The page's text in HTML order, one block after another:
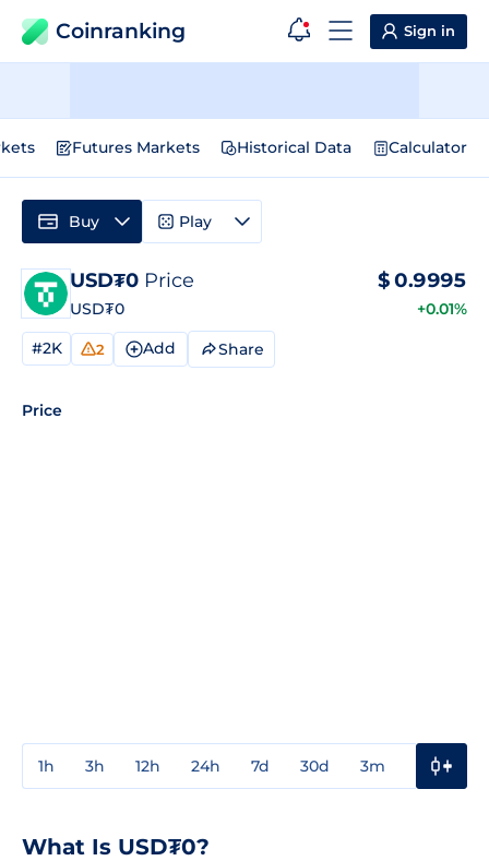
Coinranking Sign in
Futures Markets Historical Data Calculator
USD₮0 Price
USD₮0
$0.9995
+0.01%
#2K 2 Add Share
Price
1h 3h 12h 24h 7d 30d 3m
Buy Play
What Is USD₮0?